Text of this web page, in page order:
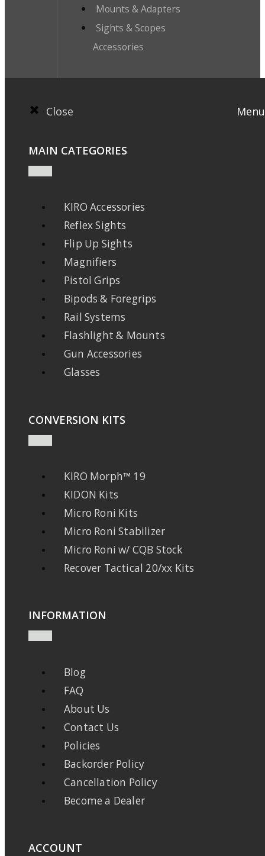
Mounts & Adapters
Sights & Scopes
Accessories
Close Menu
MAIN CATEGORIES
KIRO Accessories
Reflex Sights
Flip Up Sights
Magnifiers
Pistol Grips
Bipods & Foregrips
Rail Systems
Flashlight & Mounts
Gun Accessories
Glasses
CONVERSION KITS
KIRO Morph™ 19
KIDON Kits
Micro Roni Kits
Micro Roni Stabilizer
Micro Roni w/ CQB Stock
Recover Tactical 20/xx Kits
INFORMATION
Blog
FAQ
About Us
Contact Us
Policies
Backorder Policy
Cancellation Policy
Become a Dealer
ACCOUNT